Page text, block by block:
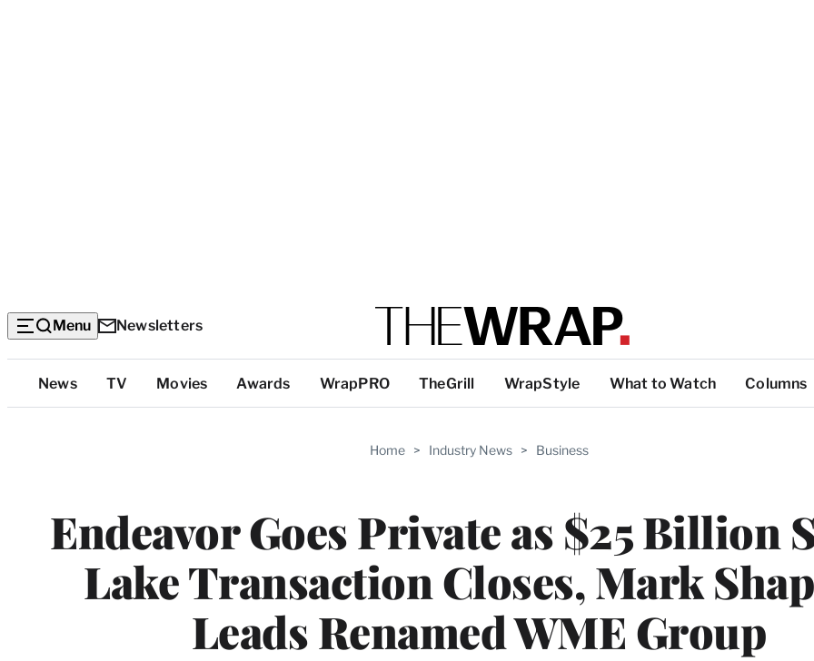
Menu Newsletters
Top
Categories
News TV Movies Awards WrapPRO TheGrill WrapStyle What to Watch Columns
Home > Industry News > Business
Endeavor Goes Private as $25 Billion
Lake Transaction Closes, Mark
Leads Renamed WME Group